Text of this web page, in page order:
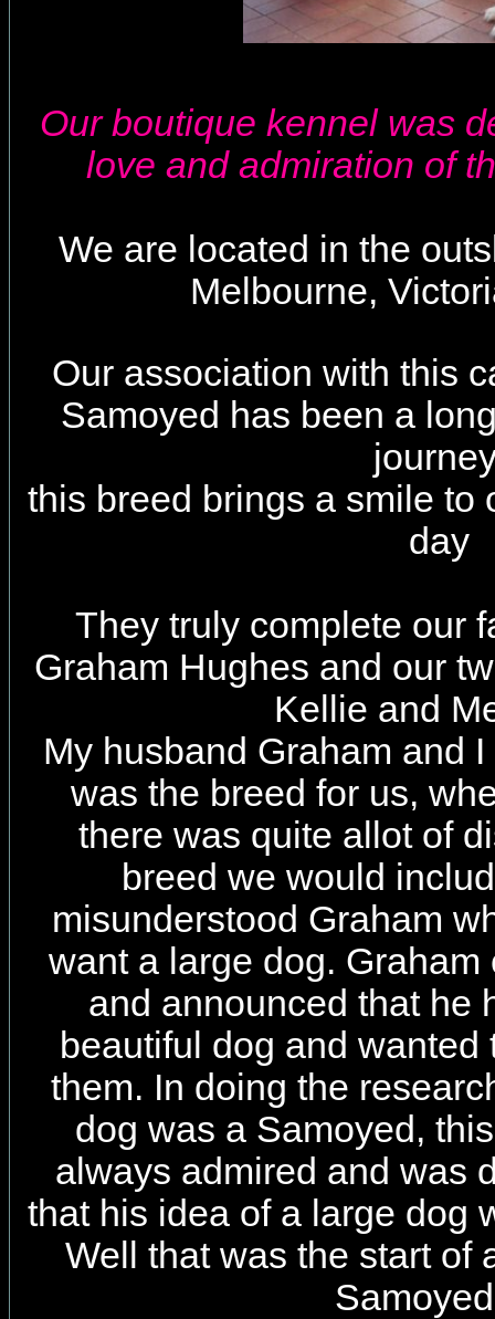
Our boutique kennel was
love and admiration of
We are located in the
Melbourne,
Our association with this
Samoyed has been a
this breed brings a smile to
day
They truly complete
Graham Hughes and our
Kellie and
My husband Graham and
was the breed for us,
there was quite allot of
breed we would
misunderstood Graham
want a large dog.
and announced that he
beautiful dog and
them. In doing the
dog was a Samoyed,
always admired and was
that his idea of a large dog
Well that was the start of